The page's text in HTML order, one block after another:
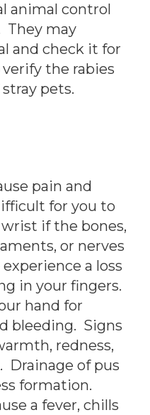
animal control
They may
and check it for
the rabies
pets.
pain and
for you to
if the bones,
or nerves
a loss
in your fingers.
hand for
bleeding. Signs
redness,
Drainage of pus
formation.
a fever, chills